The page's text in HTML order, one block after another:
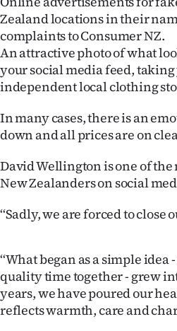
IN
|
CREATE
ACCOUNT
My
Account
Edition
Contact
Zealand locations in their
complaints to Consumer NZ.
An attractive photo of what
your social media feed,
independent local clothing
In many cases, there is an
down and all prices are on
David Wellington is one of
New Zealanders on social
‘‘Sadly, we are forced to close
‘‘What began as a simple
quality time together - grew
years, we have poured our
reflects warmth, care and